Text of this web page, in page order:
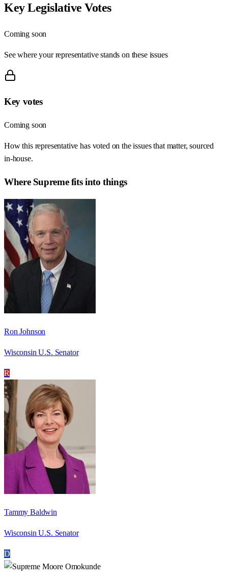
Key Legislative Votes
Coming soon
See where your representative stands on these issues
Key votes
Coming soon
How this representative has voted on the issues that matter, sourced
in-house.
Where Supremefits into things
Ron Johnson
Wisconsin U.S. Senator
R
Tammy Baldwin
Wisconsin U.S. Senator
D